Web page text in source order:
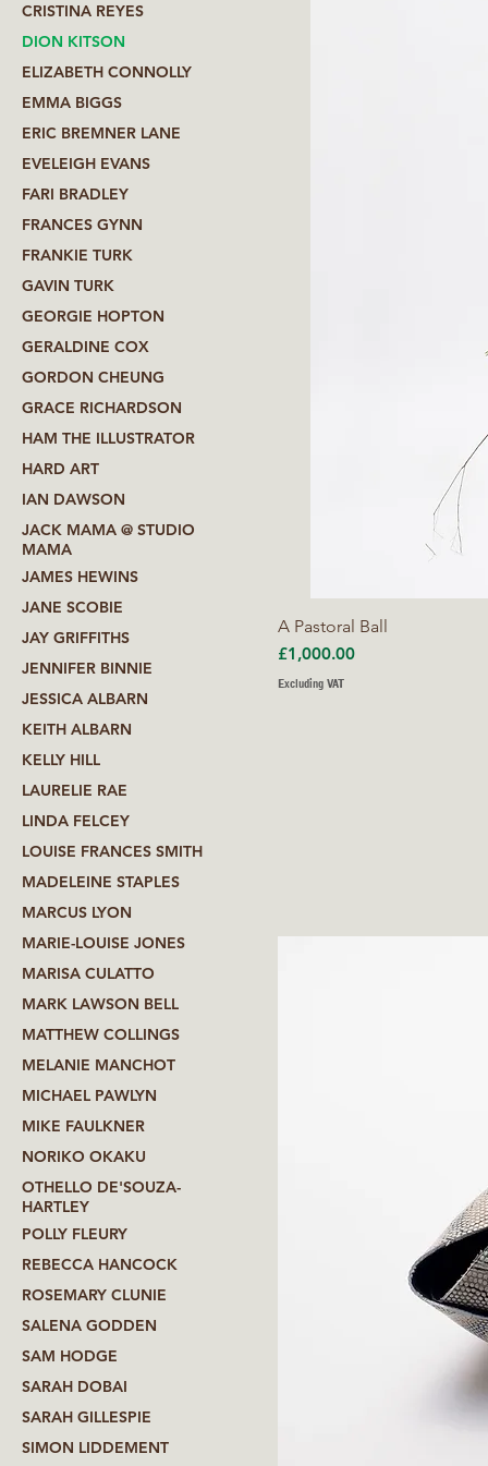
CRISTINA REYES
DION KITSON
ELIZABETH CONNOLLY
EMMA BIGGS
ERIC BREMNER LANE
EVELEIGH EVANS
FARI BRADLEY
FRANCES GYNN
FRANKIE TURK
GAVIN TURK
GEORGIE HOPTON
GERALDINE COX
GORDON CHEUNG
GRACE RICHARDSON
HAM THE ILLUSTRATOR
HARD ART
IAN DAWSON
JACK MAMA @ STUDIO
MAMA
JAMES HEWINS
JANE SCOBIE
JAY GRIFFITHS
JENNIFER BINNIE
JESSICA ALBARN
KEITH ALBARN
KELLY HILL
LAURELIE RAE
LINDA FELCEY
LOUISE FRANCES SMITH
MADELEINE STAPLES
MARCUS LYON
MARIE-LOUISE JONES
MARISA CULATTO
MARK LAWSON BELL
MATTHEW COLLINGS
MELANIE MANCHOT
MICHAEL PAWLYN
MIKE FAULKNER
NORIKO OKAKU
OTHELLO DE'SOUZA-
HARTLEY
POLLY FLEURY
REBECCA HANCOCK
ROSEMARY CLUNIE
SALENA GODDEN
SAM HODGE
SARAH DOBAI
SARAH GILLESPIE
SIMON LIDDEMENT
A Pastoral Ball
Price
£1,000.00
Excluding VAT